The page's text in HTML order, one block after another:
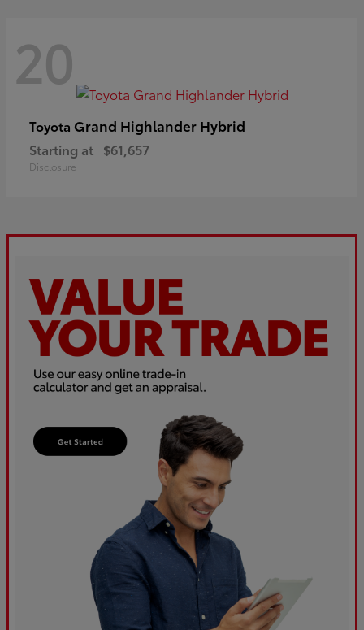
20
Toyota Grand Highlander Hybrid
Starting at $61,657
Disclosure